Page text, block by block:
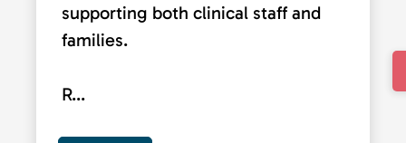
supporting both clinical staff and
families.
R...